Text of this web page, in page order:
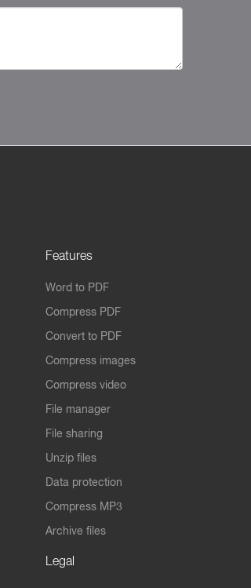
Features
Word to PDF
Compress PDF
Convert to PDF
Compress images
Compress video
File manager
File sharing
Unzip files
Data protection
Compress MP3
Archive files
Legal